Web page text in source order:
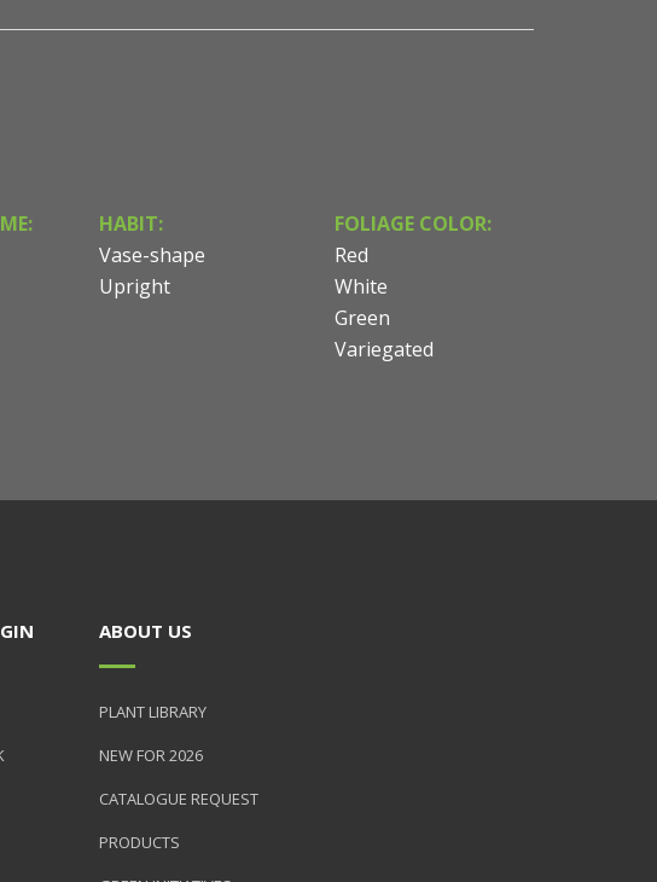
HABIT:
Vase-shape
Upright
FOLIAGE COLOR:
Red
White
Green
Variegated
ABOUT US
PLANT LIBRARY
NEW FOR 2026
CATALOGUE REQUEST
PRODUCTS